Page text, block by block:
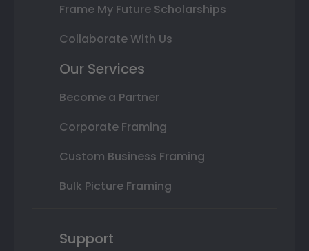
Frame My Future Scholarships
Collaborate With Us
Our Services
Become a Partner
Corporate Framing
Custom Business Framing
Bulk Picture Framing
Support